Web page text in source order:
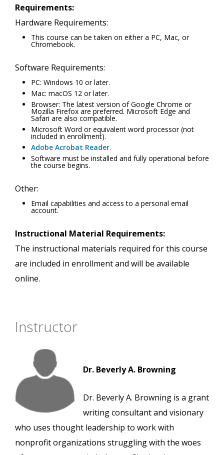
Requirements:
Hardware Requirements:
This course can be taken on either a PC, Mac, or
Chromebook.
Software Requirements:
PC: Windows 10 or later.
Mac: macOS 12 or later.
Browser: The latest version of Google Chrome or
Mozilla Firefox are preferred. Microsoft Edge and
Safari are also compatible.
Microsoft Word or equivalent word processor (not
included in enrollment).
Adobe Acrobat Reader.
Software must be installed and fully operational before
the course begins.
Other:
Email capabilities and access to a personal email
account.
Instructional Material Requirements:
The instructional materials required for this course
are included in enrollment and will be available
online.
Instructor
Dr. Beverly A. Browning
Dr. Beverly A. Browning is a grant
writing consultant and visionary
who uses thought leadership to work with
nonprofit organizations struggling with the woes